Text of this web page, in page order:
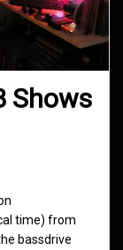
Shows
time) from
bassdrive